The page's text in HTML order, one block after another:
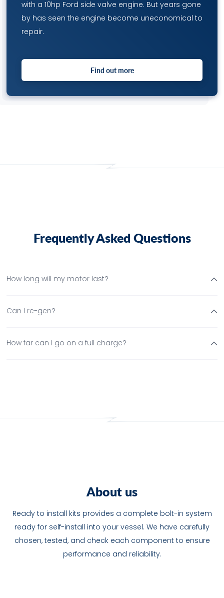
with a 10hp Ford side valve engine. But years gone
by has seen the engine become uneconomical to
repair.
Find out more
FrequentlyAsked Questons
How long will my motor last?
Can I re-gen?
How far can I go on a full charge?
About us
Ready to install kits provides a complete bolt-in system
ready for self-install into your vessel. We have carefully
chosen, tested, and check each component to ensure
performance and reliability.